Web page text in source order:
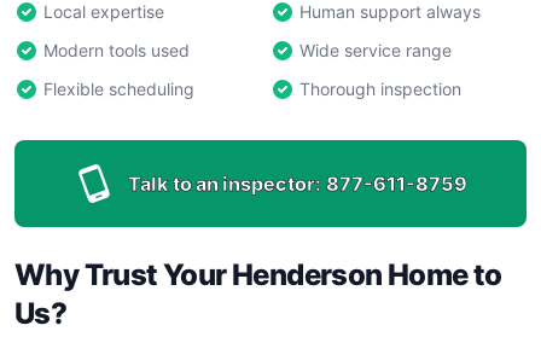
Local expertise
Human support always
Modern tools used
Wide service range
Flexible scheduling
Thorough inspection
Talk to an inspector: 877-611-8759
Why Trust Your Henderson Home to
Us?